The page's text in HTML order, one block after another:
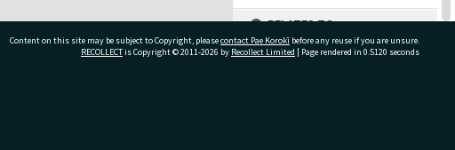
RELATES TO
Part of Photograph Series
Content on this site may be subject to Copyright, pleasecontact Pae Korokī before any reuse if you are unsure.
RECOLLECTis Copyright © 2011-2026 by Recollect Limited | Page rendered in 0.5120 seconds